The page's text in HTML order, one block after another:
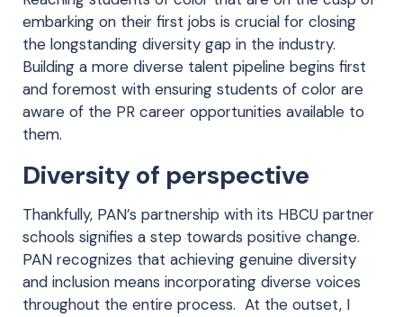
embarking on their first jobs is crucial for closing
the longstanding diversity gap in the industry.
Building a more diverse talent pipeline begins first
and foremost with ensuring students of color are
aware of the PR career opportunities available to
them.
Diversity of perspective
Thankfully, PAN’s partnership with its HBCU partner
schools signifies a step towards positive change.
PAN recognizes that achieving genuine diversity
and inclusion means incorporating diverse voices
throughout the entire process. At the outset, I